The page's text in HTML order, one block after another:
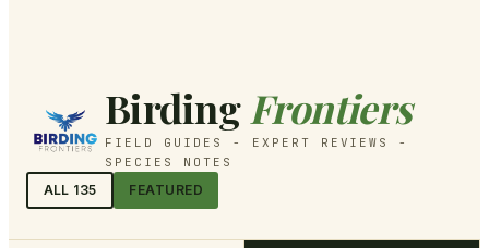
Birding Frontiers
FIELD GUIDES - EXPERT REVIEWS -
SPECIES NOTES
ALL 135 FEATURED